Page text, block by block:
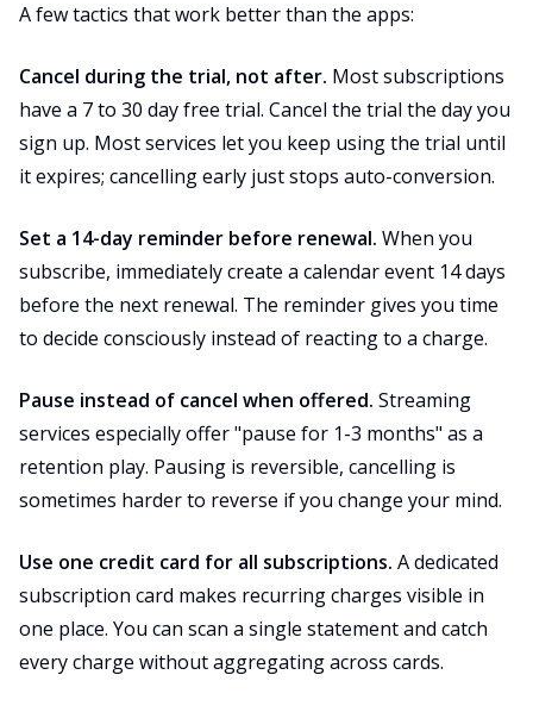
A few tactics that work better than the apps:
Cancel during the trial, not after. Most subscriptions
have a 7 to 30 day free trial. Cancel the trial the day you
sign up. Most services let you keep using the trial until
it expires; cancelling early just stops auto-conversion.
Set a 14-day reminder before renewal. When you
subscribe, immediately create a calendar event 14 days
before the next renewal. The reminder gives you time
to decide consciously instead of reacting to a charge.
Pause instead of cancel when offered. Streaming
services especially offer "pause for 1-3 months" as a
retention play. Pausing is reversible, cancelling is
sometimes harder to reverse if you change your mind.
Use one credit card for all subscriptions. A dedicated
subscription card makes recurring charges visible in
one place. You can scan a single statement and catch
every charge without aggregating across cards.